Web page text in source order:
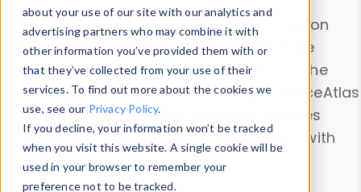
about your use of our site with our analytics and
advertising partners who may combine it with
other information you’ve provided them with or
that they’ve collected from your use of their
services. To find out more about the cookies we
use, see our Privacy Policy.
If you decline, your information won’t be tracked
when you visit this website. A single cookie will be
used in your browser to remember your
preference not to be tracked.
Explore our device data. Drill into information
and properties on all devices or contribute
information with theDevice Browser
. Use the
Data Explorerto explore and analyze DeviceAtlas
data. Check our available device properties
from ourProperty List. Test a User-Agent with
theHTTP Headers Parser.